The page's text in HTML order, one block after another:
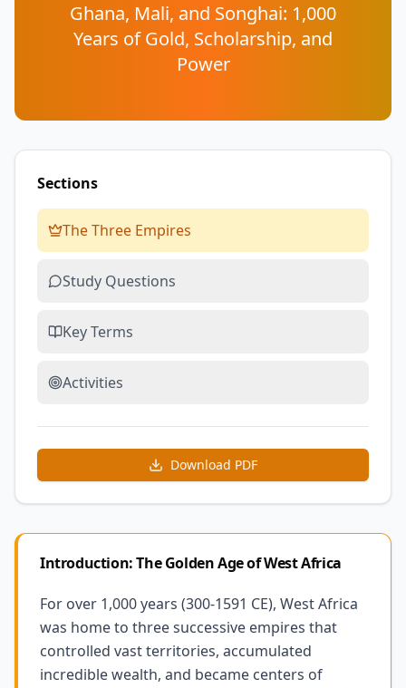
Ghana, Mali, and Songhai: 1,000
Years of Gold, Scholarship, and
Power
Sections
The Three Empires
Study Questions
Key Terms
Activities
Download PDF
Introduction: The Golden Age of West Africa
For over 1,000 years (300-1591 CE), West Africa
was home to three successive empires that
controlled vast territories, accumulated
incredible wealth, and became centers of